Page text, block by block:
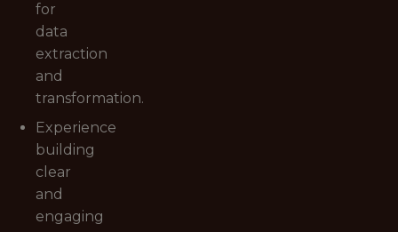
for
data
extraction
and
transformation.
Experience
building
clear
and
engaging